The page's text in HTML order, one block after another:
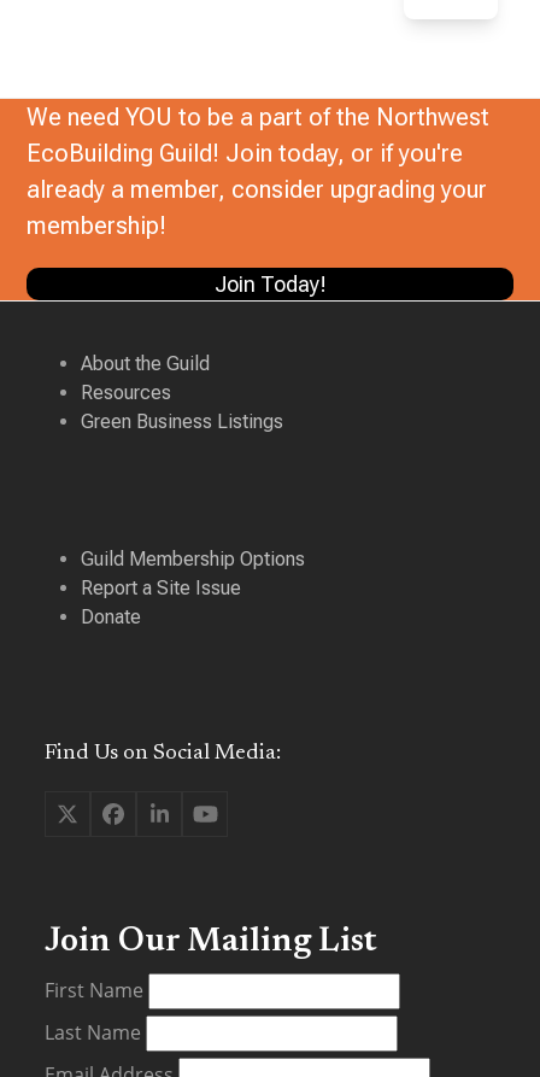
We need YOU to be a part of the Northwest
EcoBuilding Guild! Join today, or if you're
already a member, consider upgrading your
membership!
Join Today!
About the Guild
Resources
Green Business Listings
Guild Membership Options
Report a Site Issue
Donate
Find Us on Social Media:
TwitterFacebook
LinkedInYouTube
Join Our Mailing List
First Name
Last Name